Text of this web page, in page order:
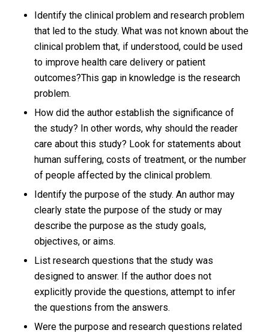
Identify the clinical problem and research problem
that led to the study. What was not known about the
clinical problem that, if understood, could be used
to improve health care delivery or patient
outcomes?This gap in knowledge is the research
problem.
How did the author establish the significance of
the study? In other words, why should the reader
care about this study? Look for statements about
human suffering, costs of treatment, or the number
of people affected by the clinical problem.
Identify the purpose of the study. An author may
clearly state the purpose of the study or may
describe the purpose as the study goals,
objectives, or aims.
List research questions that the study was
designed to answer. If the author does not
explicitly provide the questions, attempt to infer
the questions from the answers.
Were the purpose and research questions related